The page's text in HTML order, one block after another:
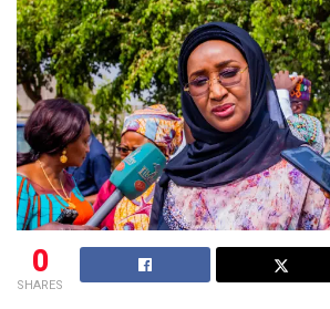
0
SHARES